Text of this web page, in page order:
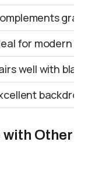
for modern
well with
with Other